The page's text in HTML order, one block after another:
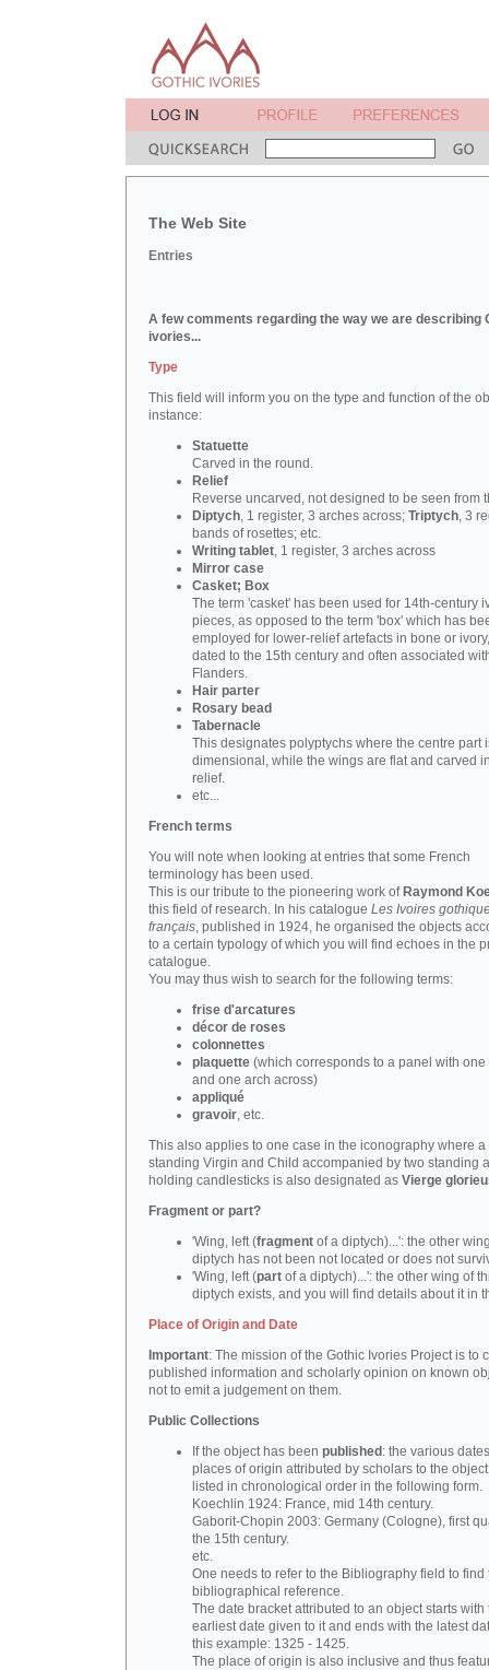
The Web Site
Entries
A few comments regarding the way we are describing
ivories...
Type
This field will inform you on the type and function of the
instance:
Statuette
Carved in the round.
Relief
Reverse uncarved, not designed to be seen from
Diptych, 1 register, 3 arches across; Triptych, 3
bands of rosettes; etc.
Writing tablet, 1 register, 3 arches across
Mirror case
Casket; Box
The term 'casket' has been used for 14th-century
pieces, as opposed to the term 'box' which has
employed for lower-relief artefacts in bone or
dated to the 15th century and often associated
Flanders.
Hair parter
Rosary bead
Tabernacle
This designates polyptychs where the centre part
dimensional, while the wings are flat and carved
relief.
etc...
French terms
You will note when looking at entries that some French
terminology has been used.
This is our tribute to the pioneering work of Raymond
this field of research. In his catalogue Les Ivoires
français, published in 1924, he organised the objects
to a certain typology of which you will find echoes in the
catalogue.
You may thus wish to search for the following terms:
frise d'arcatures
décor de roses
colonnettes
plaquette (which corresponds to a panel with one
and one arch across)
appliqué
gravoir, etc.
This also applies to one case in the iconography where a
standing Virgin and Child accompanied by two standing
holding candlesticks is also designated as Vierge
Fragment or part?
'Wing, left (fragment of a diptych)...': the other
diptych has not been not located or does not
'Wing, left (part of a diptych)...': the other wing of
diptych exists, and you will find details about it in
Place of Origin and Date
Important: The mission of the Gothic Ivories Project is to
published information and scholarly opinion on known
not to emit a judgement on them.
Public Collections
If the object has been published : the various
places of origin attributed by scholars to the
listed in chronological order in the following form.
Koechlin 1924: France, mid 14th century.
Gaborit-Chopin 2003: Germany (Cologne), first
the 15th century.
etc.
One needs to refer to the Bibliography field to find
bibliographical reference.
The date bracket attributed to an object starts with
earliest date given to it and ends with the latest
this example: 1325 - 1425.
The place of origin is also inclusive and thus